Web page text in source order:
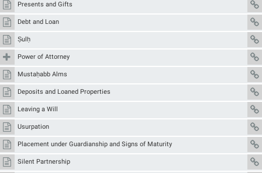
Presents and Gifts
Debt and Loan
Ṣulḥ
Power of Attorney
Mustaḥabb Alms
Deposits and Loaned Properties
Leaving a Will
Usurpation
Placement under Guardianship and Signs of Maturity
Silent Partnership